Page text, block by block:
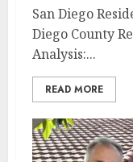
San Diego
Diego County
Analysis:...
READ MORE